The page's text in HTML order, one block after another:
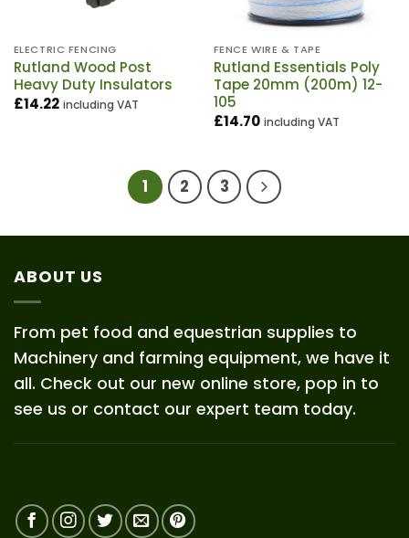
ELECTRIC FENCING
Rutland Wood Post
Heavy Duty Insulators
£14.22 including VAT
FENCE WIRE & TAPE
Rutland Essentials Poly
Tape 20mm (200m) 12-
105
£14.70 including VAT
1 2 3
ABOUT US
From pet food and equestrian supplies to
Machinery and farming equipment, we have it
all. Check out our new online store, pop in to
see us or contact our expert team today.